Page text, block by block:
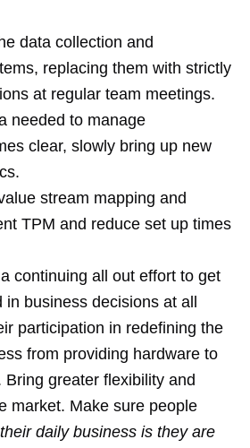
data collection and
replacing them with strictly
at regular team meetings.
needed to manage
clear, slowly bring up new
stream mapping and
TPM and reduce set up times
continuing all out effort to get
business decisions at all
participation in redefining the
from providing hardware to
greater flexibility and
market. Make sure people
daily business is they are